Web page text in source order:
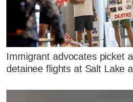
Immigrant advocates picket
detainee flights at Salt Lake